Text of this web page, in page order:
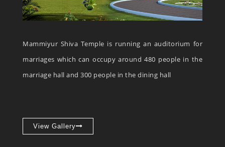
Mammiyur Shiva Temple is running an auditorium for
marriages which can occupy around 480 people in the
marriage hall and 300 people in the dining hall
View Gallery